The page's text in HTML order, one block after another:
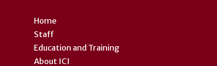
Home
Staff
Education and Training
About ICI